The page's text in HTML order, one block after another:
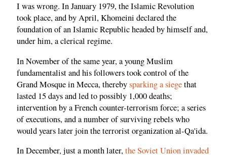
I was wrong. In January 1979, the Islamic Revolution
took place, and by April, Khomeini declared the
foundation of an Islamic Republic headed by himself and,
under him, a clerical regime.
In November of the same year, a young Muslim
fundamentalist and his followers took control of the
Grand Mosque in Mecca, therebysparking a siegethat
lasted 15 days and led to possibly 1,000 deaths;
intervention by a French counter-terrorism force; a series
of executions, and a number of surviving rebels who
would years later join the terrorist organization al-Qa'ida.
In December, just a month later,the Soviet Union invaded